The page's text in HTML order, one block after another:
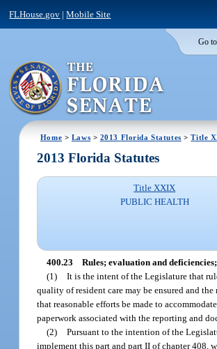
FLHouse.gov |Mobile Site
Go
Home > Laws > 2013 Florida Statutes >Title
2013 Florida Statutes
Title XXIX
PUBLIC HEALTH
400.23 Rules; evaluation and
(1) It is the intent of the Legislature that
quality of resident care may be ensured and
that reasonable efforts be made to
paperwork associated with the reporting and
(2) Pursuant to the intention of the
implement this part and part II of chapter 408,